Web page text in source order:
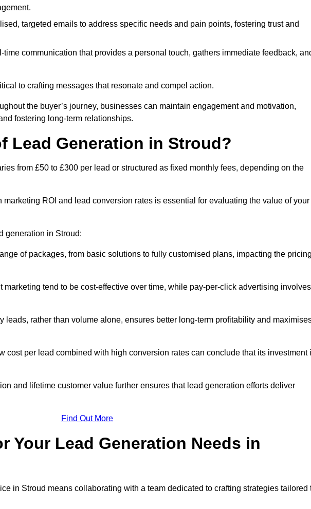
targeted emails to address specific needs and pain points, fostering trust and
time communication that provides a personal touch, gathers immediate feedback,
to crafting messages that resonate and compel action.
the buyer’s journey, businesses can maintain engagement and motivation,
fostering long-term relationships.
Lead Generation in Stroud?
from £50 to £300 per lead or structured as fixed monthly fees, depending on the
ROI and lead conversion rates is essential for evaluating the value of your
generation in Stroud:
of packages, from basic solutions to fully customised plans, impacting the
marketing tend to be cost-effective over time, while pay-per-click advertising involves
leads, rather than volume alone, ensures better long-term profitability and
cost per lead combined with high conversion rates can conclude that its investment
and lifetime customer value further ensures that lead generation efforts deliver
Find Out More
Your Lead Generation Needs in
in Stroud means collaborating with a team dedicated to crafting strategies tailored